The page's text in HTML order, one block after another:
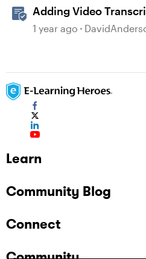
Adding Video
1 year ago
Learn
Community Blog
Connect